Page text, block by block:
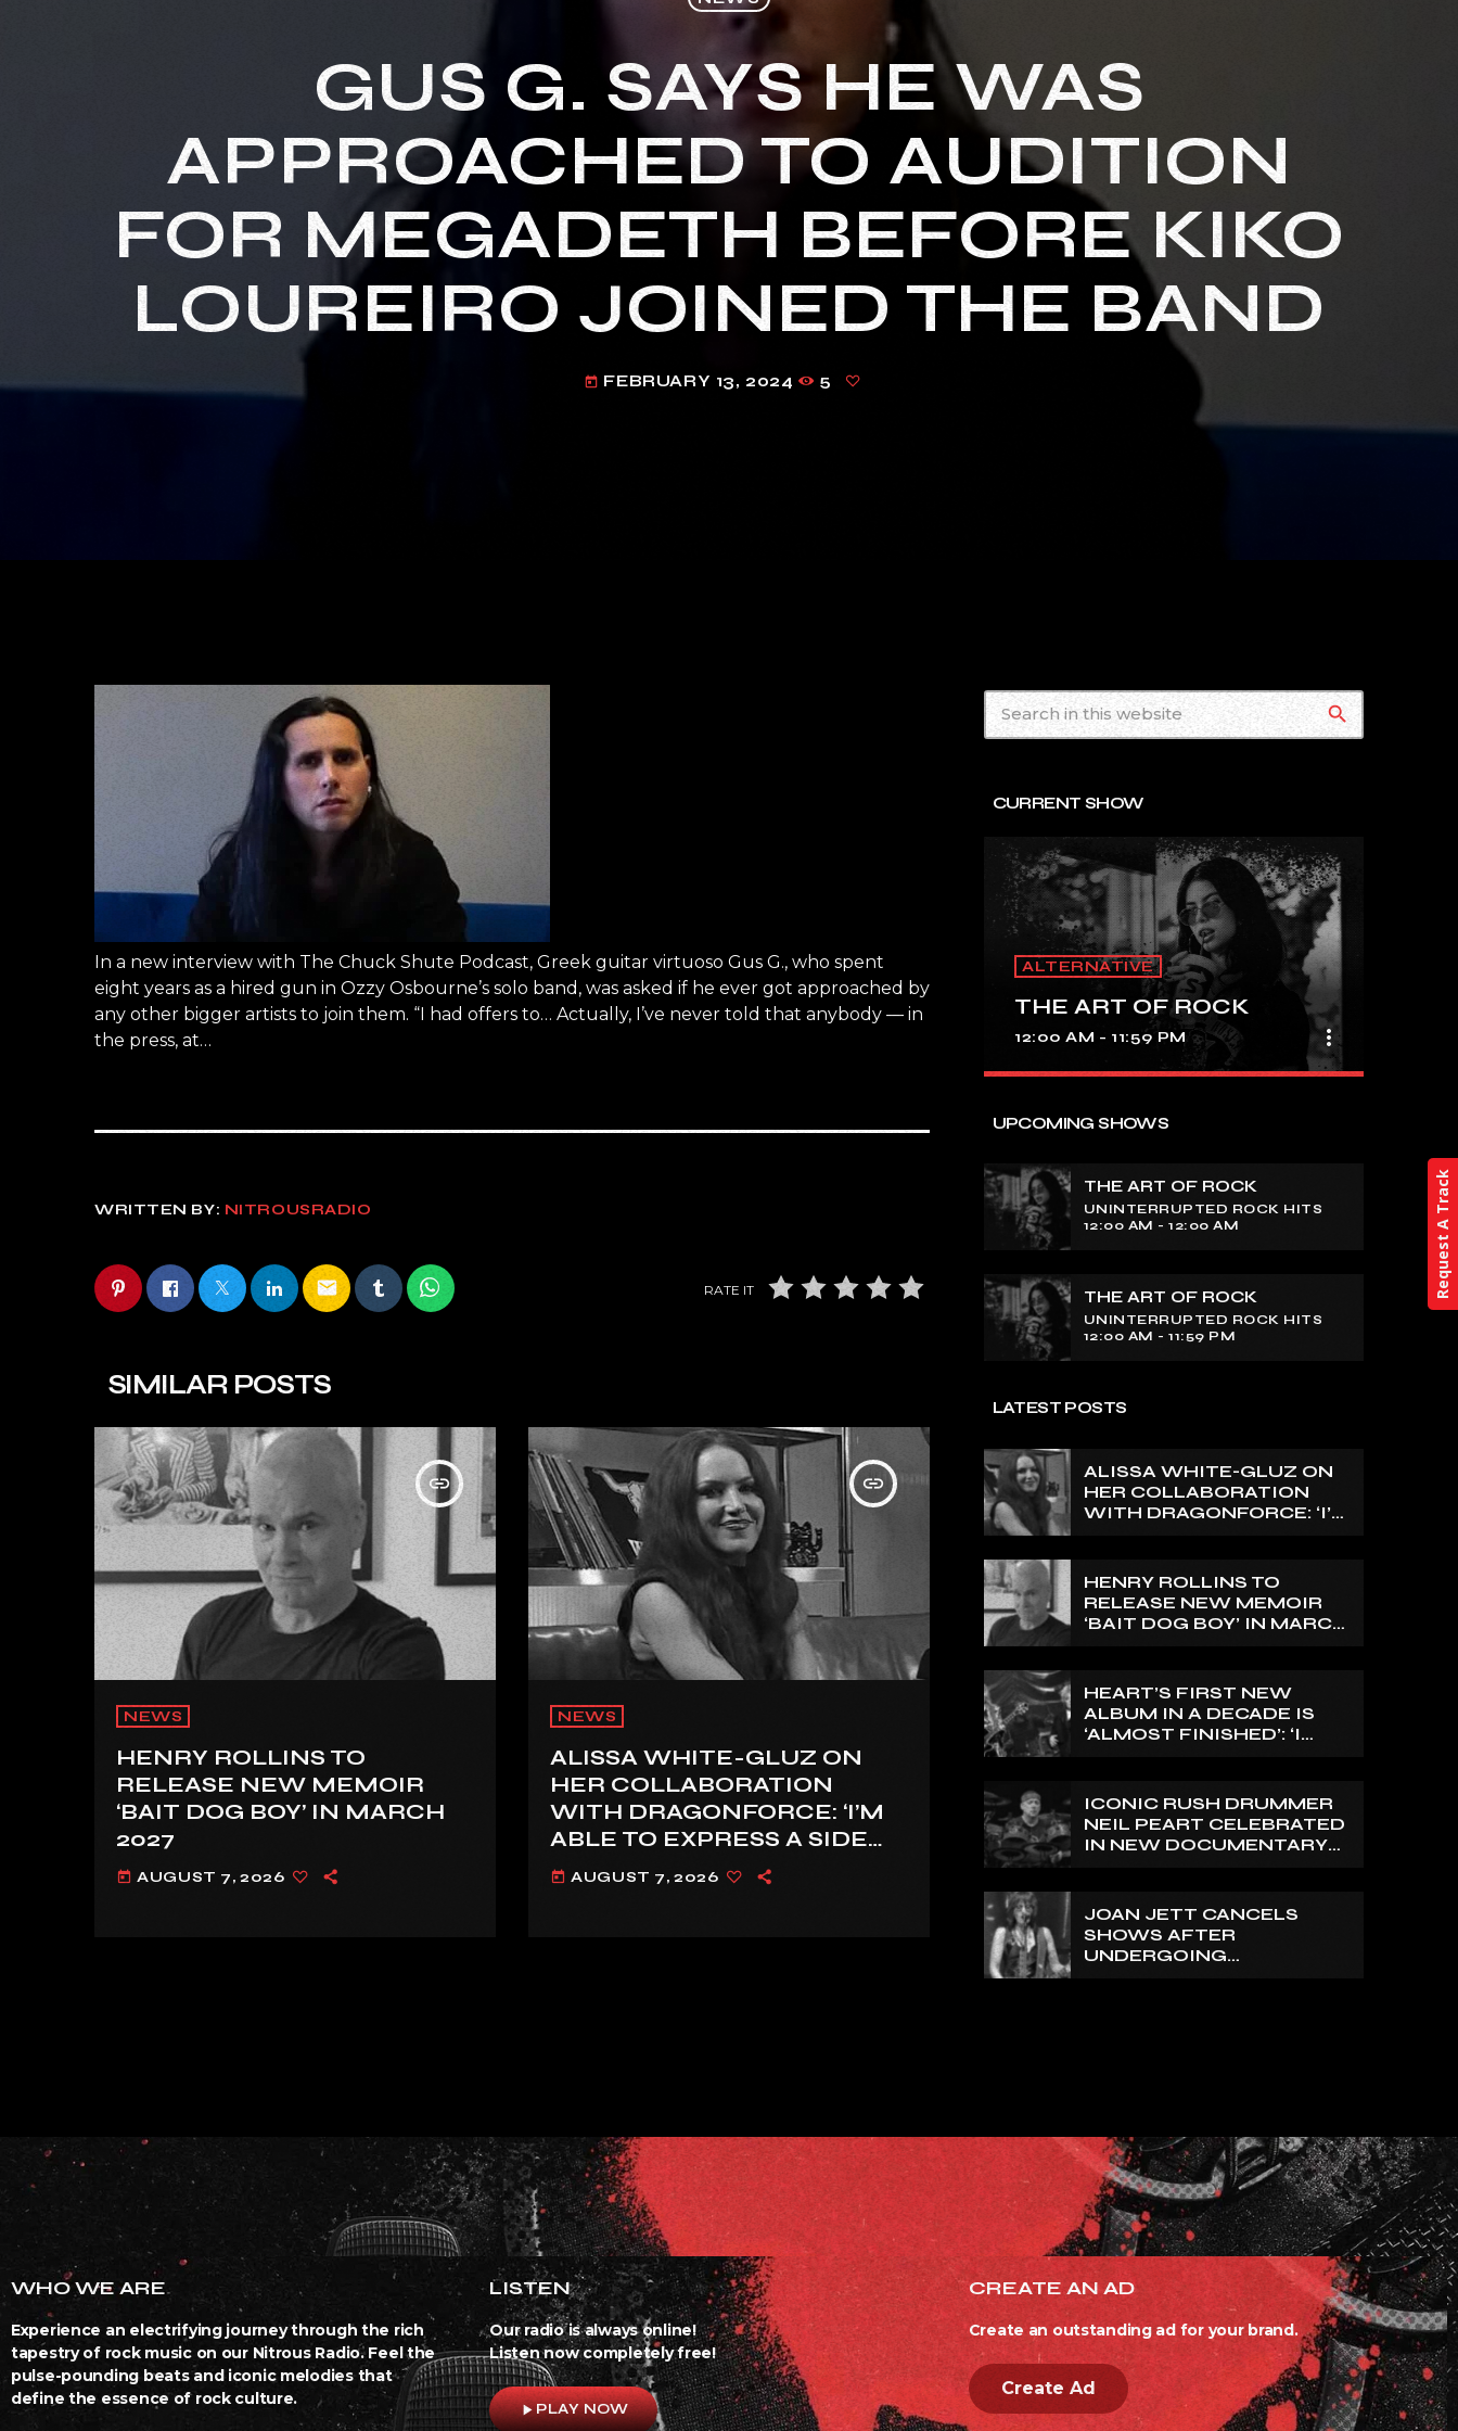
GUS G. SAYS HE WAS
APPROACHED TO AUDITION
FOR MEGADETH BEFORE KIKO
LOUREIRO JOINED THE BAND
today FEBRUARY 13, 2024 5
In a new interview with The Chuck Shute Podcast, Greek guitar virtuoso Gus G., who spent
eight years as a hired gun in Ozzy Osbourne’s solo band, was asked if he ever got approached by
any other bigger artists to join them. “I had offers to… Actually, I’ve never told that anybody — in
the press, at…
WRITTEN BY: NITROUSRADIO
email RATE IT
SIMILAR POSTS
insert_link
NEWS
HENRY ROLLINS TO
RELEASE NEW MEMOIR
‘BAIT DOG BOY’ IN MARCH
2027
today AUGUST 7, 2026
insert_link
NEWS
ALISSA WHITE-GLUZ ON
HER COLLABORATION
WITH DRAGONFORCE: ‘I’M
ABLE TO EXPRESS A SIDE
OF MY VOICE THAT I’VE
BEEN WANTING TO
today AUGUST 7, 2026
search
CURRENT SHOW
ALTERNATIVE
THE ART OF ROCK
12:00 AM - 11:59 PM more_vert
THE ART OF ROCK
Experience an electrifying journey
through the rich tapestry of rock music
on our show. Feel the pulse-pounding
the essence of rock culture.
UPCOMING SHOWS
THE ART OF ROCK
UNINTERRUPTED ROCK HITS
12:00 AM - 12:00 AM
THE ART OF ROCK
UNINTERRUPTED ROCK HITS
12:00 AM - 11:59 PM
LATEST POSTS
ALISSA WHITE-GLUZ ON
HER COLLABORATION
WITH DRAGONFORCE: ‘I’M
BEEN WANTING TO
EXPRESS FOR A WHILE’
HENRY ROLLINS TO
RELEASE NEW MEMOIR
‘BAIT DOG BOY’ IN MARCH
HEART’S FIRST NEW
ALBUM IN A DECADE IS
‘ALMOST FINISHED’: ‘I
SAYS
ICONIC RUSH DRUMMER
NEIL PEART CELEBRATED
IN NEW DOCUMENTARY
JOAN JETT CANCELS
SHOWS AFTER
UNDERGOING
WHO WE ARE
Experience an electrifying journey through the rich
tapestry of rock music on our Nitrous Radio. Feel the
pulse-pounding beats and iconic melodies that
define the essence of rock culture.
LISTEN
Our radio is always online!
Listen now completely free!
play_arrowPLAY NOW
CREATE AN AD
Create an outstanding ad for your brand.
Create Ad
Request A Track